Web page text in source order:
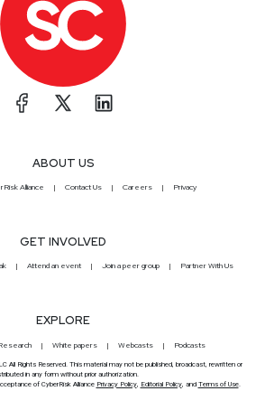
ABOUT US
Alliance Contact Us Careers Privacy
GET INVOLVED
Attend an event Join a peer group Partner With Us
EXPLORE
White papers Webcasts Podcasts
All Rights Reserved. This material may not be published, broadcast, rewritten or
in any form without prior authorization.
of CyberRisk Alliance Privacy Policy, Editorial Policy, and Terms of Use.